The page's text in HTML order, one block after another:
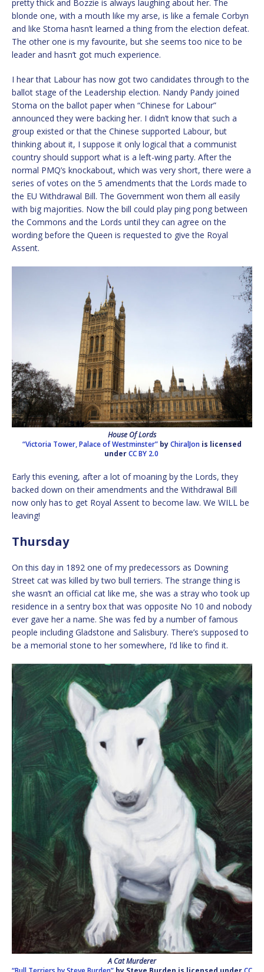
pretty thick and Bozzie is always laughing about her. The
blonde one, with a mouth like my arse, is like a female Corbyn
and like Stoma hasn’t learned a thing from the election defeat.
The other one is my favourite, but she seems too nice to be
leader and hasn’t got much experience.
I hear that Labour has now got two candidates through to the
ballot stage of the Leadership election. Nandy Pandy joined
Stoma on the ballot paper when “Chinese for Labour”
announced they were backing her. I didn’t know that such a
group existed or that the Chinese supported Labour, but
thinking about it, I suppose it only logical that a communist
country should support what is a left-wing party. After the
normal PMQ’s knockabout, which was very short, there were a
series of votes on the 5 amendments that the Lords made to
the EU Withdrawal Bill. The Government won them all easily
with big majorities. Now the bill could play ping pong between
the Commons and the Lords until they can agree on the
wording before the Queen is requested to give the Royal
Assent.
House Of Lords
“Victoria Tower, Palace of Westminster” byChiralJon is licensed
underCC BY 2.0
Early this evening, after a lot of moaning by the Lords, they
backed down on their amendments and the Withdrawal Bill
now only has to get Royal Assent to become law. We WILL be
leaving!
Thursday
On this day in 1892 one of my predecessors as Downing
Street cat was killed by two bull terriers. The strange thing is
she wasn’t an official cat like me, she was a stray who took up
residence in a sentry box that was opposite No 10 and nobody
ever gave her a name. She was fed by a number of famous
people including Gladstone and Salisbury. There’s supposed to
be a memorial stone to her somewhere, I’d like to find it.
A Cat Murderer